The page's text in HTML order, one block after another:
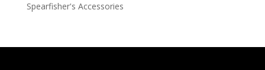
Spearfisher's Accessories